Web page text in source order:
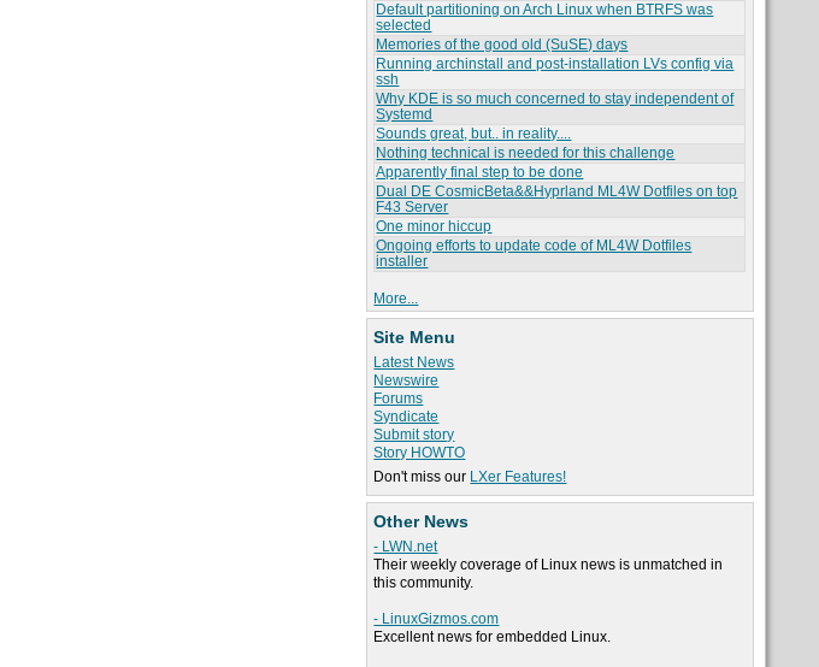
Default partitioning on Arch Linux when BTRFS was
selected
Memories of the good old (SuSE) days
Running archinstall and post-installation LVs config via
ssh
Why KDE is so much concerned to stay independent of
Systemd
Sounds great, but.. in reality....
Nothing technical is needed for this challenge
Apparently final step to be done
Dual DE CosmicBeta&&Hyprland ML4W Dotfiles on top
F43 Server
One minor hiccup
Ongoing efforts to update code of ML4W Dotfiles
installer
More...
Site Menu
Latest News
Newswire
Forums
Syndicate
Submit story
Story HOWTO
Don't miss our LXer Features!
Other News
- LWN.net
Their weekly coverage of Linux news is unmatched in
this community.
- LinuxGizmos.com
Excellent news for embedded Linux.